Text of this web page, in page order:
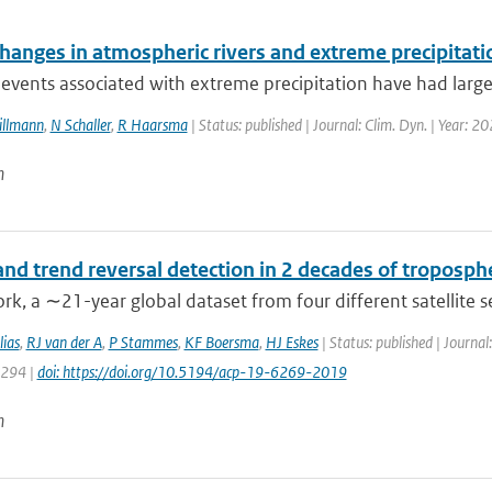
in atmospheric rivers and extreme
associated with extreme precipitation have had
, N Schaller, R Haarsma| Status: published | Journal: Clim. Dyn. | Year:
trend reversal detection in 2 decades of
a ∼21-year global dataset from four different satellite
, RJ van der A, P Stammes, KF Boersma, HJ Eskes| Status: published |
| doi: https://doi.org/10.5194/acp-19-6269-2019